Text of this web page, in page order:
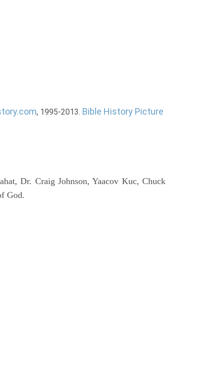
, 1995-2013. Bible History Picture
Dr. Craig Johnson, Yaacov Kuc, Chuck
God.